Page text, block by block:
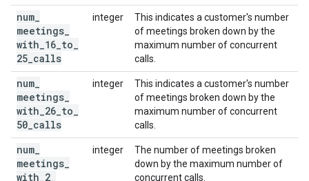
num
meetings
with 16 to
25 calls
integer
This indicates a customer's number
of meetings broken down by the
maximum number of concurrent
calls.
num
meetings
with 26 to
50 calls
integer
This indicates a customer's number
of meetings broken down by the
maximum number of concurrent
calls.
num
meetings
with 2
integer
The number of meetings broken
down by the maximum number of
concurrent calls.